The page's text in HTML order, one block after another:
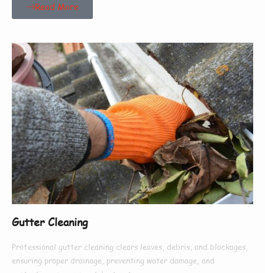
Read More
Gutter Cleaning
Professional gutter cleaning clears leaves, debris, and blockages,
ensuring proper drainage, preventing water damage, and